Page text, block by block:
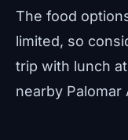
The food
limited, so
trip with lunch
nearby Palomar